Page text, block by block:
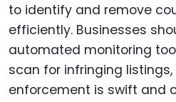
to identify and remove
efficiently. Businesses
automated monitoring
scan for infringing
enforcement is swift and